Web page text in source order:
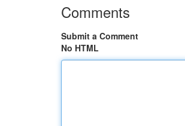
Comments
Submit a Comment
No HTML